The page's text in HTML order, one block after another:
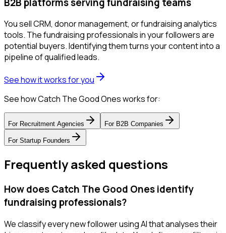
You sell CRM, donor management, or fundraising analytics
tools. The fundraising professionals in your followers are
potential buyers. Identifying them turns your content into a
pipeline of qualified leads.
See how it works for you
See how Catch The Good Ones works for:
For Recruitment Agencies For B2B Companies
For Startup Founders
Frequently asked questions
How does Catch The Good Ones identify
fundraising professionals?
We classify every new follower using AI that analyses their